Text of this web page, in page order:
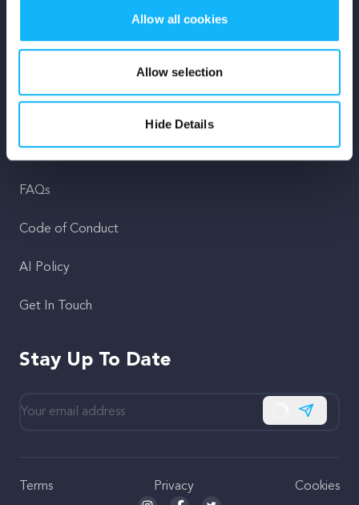
Allow all cookies
Allow selection
Hide Details
Rewards
Fiscal Sponsors
Support
FAQs
Code of Conduct
AI Policy
Get In Touch
Stay Up To Date
Subscribe
Terms Privacy Cookies